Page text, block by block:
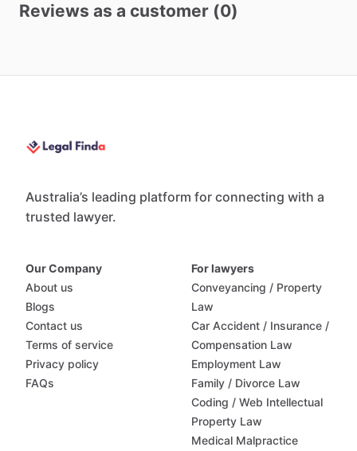
Reviews as a customer (0)
Australia’s leading platform for connecting with a
trusted lawyer.
Our Company
About us
Blogs
Contact us
Terms of service
Privacy policy
FAQs
For lawyers
Conveyancing / Property
Law
Car Accident / Insurance /
Compensation Law
Employment Law
Family / Divorce Law
Coding / Web Intellectual
Property Law
Medical Malpractice